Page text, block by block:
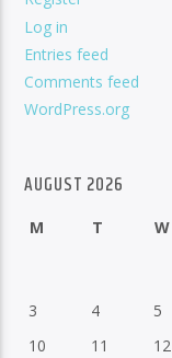
Log in
Entries feed
Comments feed
WordPress.org
AUGUST 2026
M T W
3
4 5
10
11 12